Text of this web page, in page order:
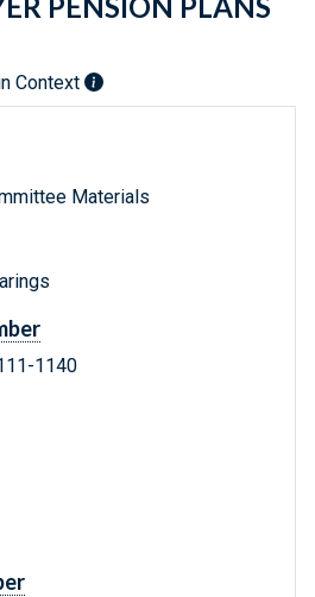
PENSION PLANS
Context
Materials
1140